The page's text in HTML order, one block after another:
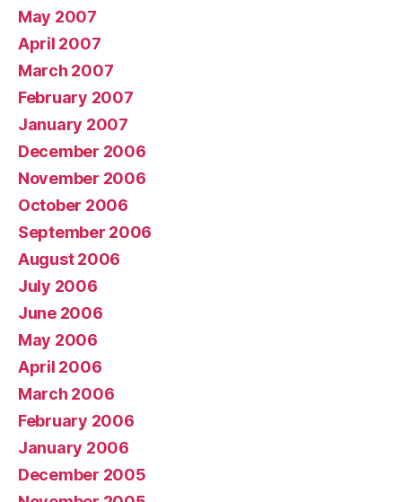
May 2007
April 2007
March 2007
February 2007
January 2007
December 2006
November 2006
October 2006
September 2006
August 2006
July 2006
June 2006
May 2006
April 2006
March 2006
February 2006
January 2006
December 2005